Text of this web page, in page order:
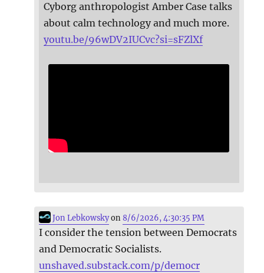
Cyborg anthropologist Amber Case talks
about calm technology and much more.
youtu.be/96wDV2IUCvc?si=sFZlXf
Jon Lebkowskyon8/6/2026, 4:30:35 PM
I consider the tension between Democrats
and Democratic Socialists.
unshaved.substack.com/p/democr